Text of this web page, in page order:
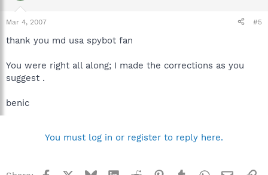
Mar 4, 2007 #5
thank you md usa spybot fan
You were right all along; I made the corrections as you
suggest .
benic
You must log in or register to reply here.